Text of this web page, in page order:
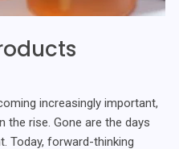
increasingly important,
the rise. Gone are the days
Today, forward-thinking